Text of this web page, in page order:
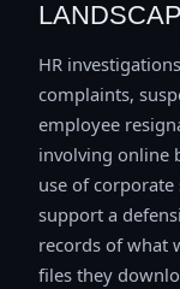
HR
complaints,
employee
involving online
use of corporate
support a
records of what
files they